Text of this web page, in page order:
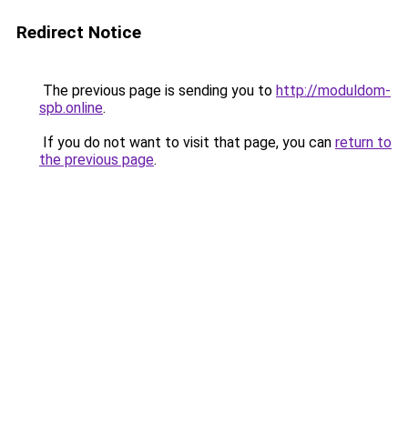
Redirect Notice
The previous page is sending you to http://moduldom-
spb.online.
If you do not want to visit that page, you can return to
the previous page.